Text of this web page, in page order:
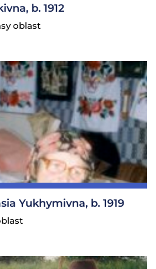
b. 1912
oblast
Yukhymivna, b. 1919